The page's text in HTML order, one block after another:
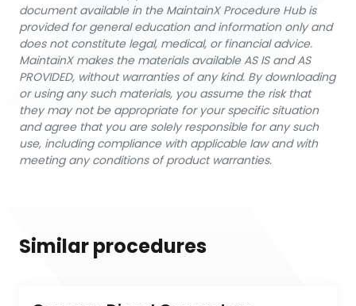
document available in the MaintainX Procedure Hub is
provided for general education and information only and
does not constitute legal, medical, or financial advice.
MaintainX makes the materials available AS IS and AS
PROVIDED, without warranties of any kind. By downloading
or using any such materials, you assume the risk that
they may not be appropriate for your specific situation
and agree that you are solely responsible for any such
use, including compliance with applicable law and with
meeting any conditions of product warranties.
Similar procedures